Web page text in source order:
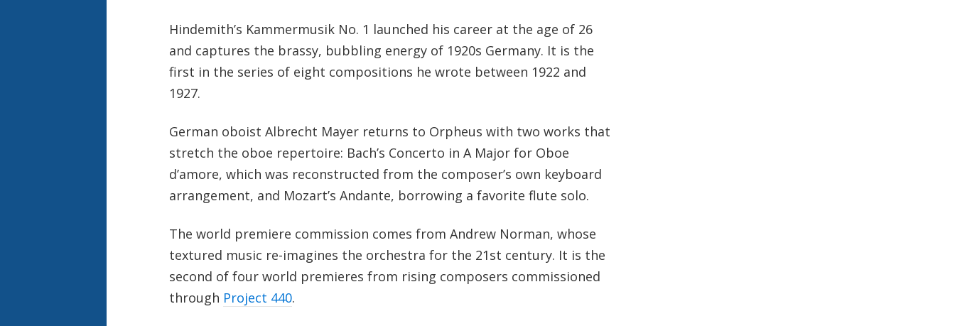
Hindemith’s Kammermusik No. 1 launched his career at the age of 26
and captures the brassy, bubbling energy of 1920s Germany. It is the
first in the series of eight compositions he wrote between 1922 and
1927.
German oboist Albrecht Mayer returns to Orpheus with two works that
stretch the oboe repertoire: Bach’s Concerto in A Major for Oboe
d’amore, which was reconstructed from the composer’s own keyboard
arrangement, and Mozart’s Andante, borrowing a favorite flute solo.
The world premiere commission comes from Andrew Norman, whose
textured music re-imagines the orchestra for the 21st century. It is the
second of four world premieres from rising composers commissioned
through Project 440.